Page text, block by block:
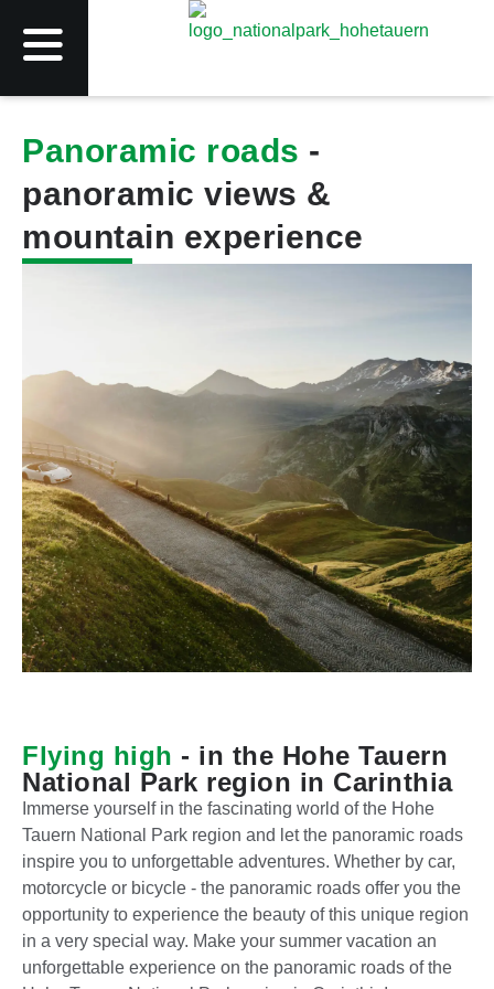
Panoramic roads -
panoramic views &
mountain experience
Flying high - in the Hohe Tauern
National Park region in Carinthia
Immerse yourself in the fascinating world of the Hohe
Tauern National Park region and let the panoramic roads
inspire you to unforgettable adventures. Whether by car,
motorcycle or bicycle - the panoramic roads offer you the
opportunity to experience the beauty of this unique region
in a very special way. Make your summer vacation an
unforgettable experience on the panoramic roads of the
E
x
c
u
r
s
i
o
n
E
r
s
i
o
n
r
o
a
A
s
t
e
n
E
x
c
u